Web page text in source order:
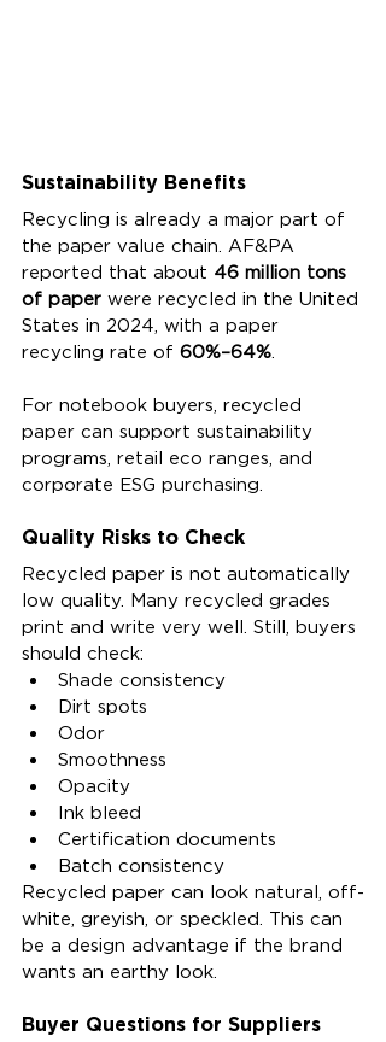
Sustainability Benefits
Recycling is already a major part of
the paper value chain. AF&PA
reported that about 46 million tons
of paper were recycled in the United
States in 2024, with a paper
recycling rate of 60%–64%
For notebook buyers, recycled
paper can support sustainability
programs, retail eco ranges, and
corporate ESG purchasing.
Quality Risks to Check
Recycled paper is not automatically
low quality. Many recycled grades
print and write very well. Still, buyers
should check:
Shade consistency
Dirt spots
Odor
Smoothness
Opacity
Ink bleed
Certification documents
Batch consistency
Recycled paper can look natural, off-
white, greyish, or speckled. This can
be a design advantage if the brand
wants an earthy look.
Buyer Questions for Suppliers